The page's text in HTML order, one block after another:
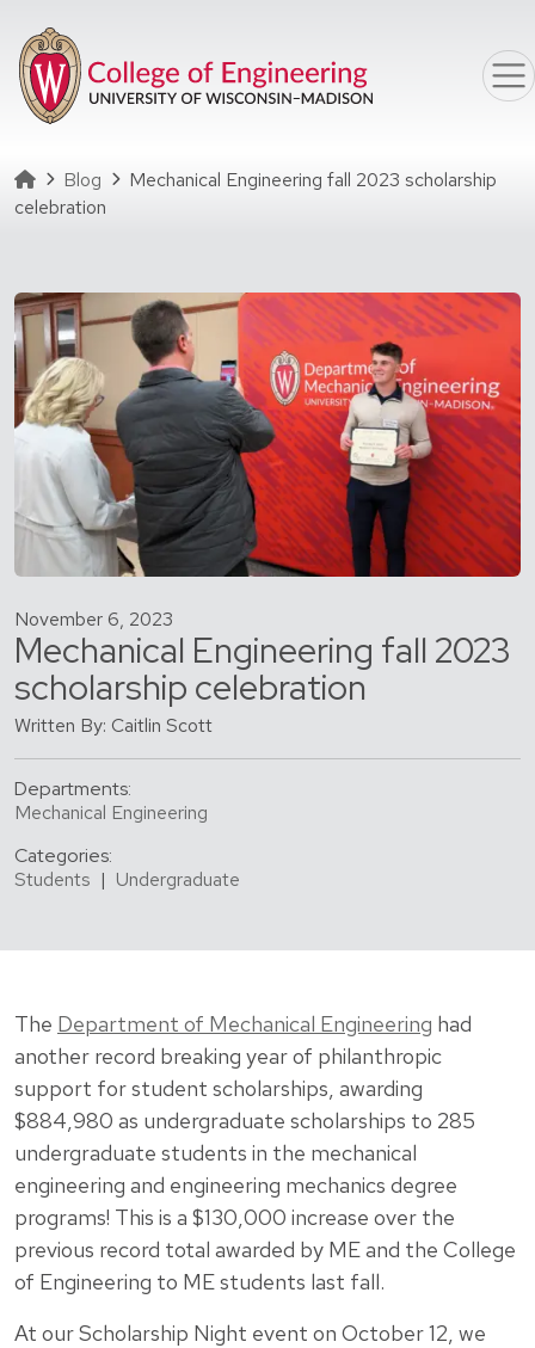
Homepage
Blog
Mechanical Engineering fall 2023 scholarship
celebration
November 6, 2023
Mechanical Engineering fall 2023
scholarship celebration
Written By: Caitlin Scott
Departments:
Mechanical Engineering
Categories:
Students | Undergraduate
The Department of Mechanical Engineering had
another record breaking year of philanthropic
support for student scholarships, awarding
$884,980 as undergraduate scholarships to 285
undergraduate students in the mechanical
engineering and engineering mechanics degree
programs! This is a $130,000 increase over the
previous record total awarded by ME and the College
of Engineering to ME students last fall.
At our Scholarship Night event on October 12, we